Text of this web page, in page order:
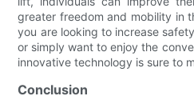
greater freedom and mobility in
you are looking to increase
or simply want to enjoy the
innovative technology is sure to
Conclusion